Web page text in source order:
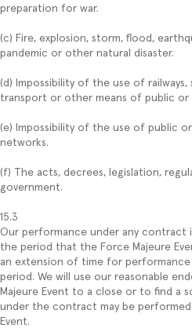
preparation for war.
(c) Fire, explosion, storm, flood,
pandemic or other natural disaster.
(d) Impossibility of the use of
transport or other means of public or
(e) Impossibility of the use of public
networks.
(f) The acts, decrees, legislation,
government.
15.3
Our performance under any contract
the period that the Force Majeure
an extension of time for
period. We will use our reasonable
Majeure Event to a close or to find a
under the contract may be
Event.